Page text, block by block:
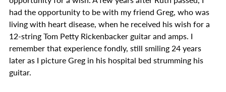
had the opportunity to be with my friend Greg, who was
living with heart disease, when he received his wish for a
12-string Tom Petty Rickenbacker guitar and amps. I
remember that experience fondly, still smiling 24 years
later as I picture Greg in his hospital bed strumming his
guitar.